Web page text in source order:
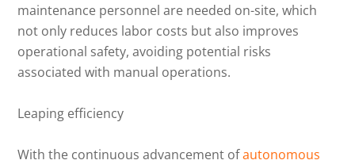
maintenance personnel are needed on-site, which
not only reduces labor costs but also improves
operational safety, avoiding potential risks
associated with manual operations.
Leaping efficiency
With the continuous advancement ofautonomous